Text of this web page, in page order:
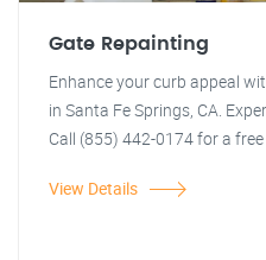
Gate Repainting
Enhance your curb appeal
in Santa Fe Springs, CA.
Call (855) 442-0174 for a
View Details